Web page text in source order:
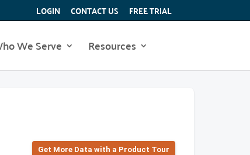
LOGIN CONTACT US FREE TRIAL
We Serve Resources
Get More Data with a Product Tour